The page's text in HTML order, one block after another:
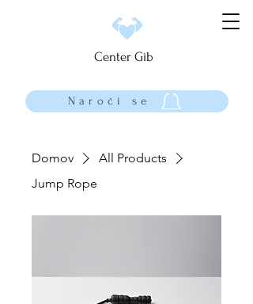
Naroči se
Center Gib
Domov
All Products
Jump Rope